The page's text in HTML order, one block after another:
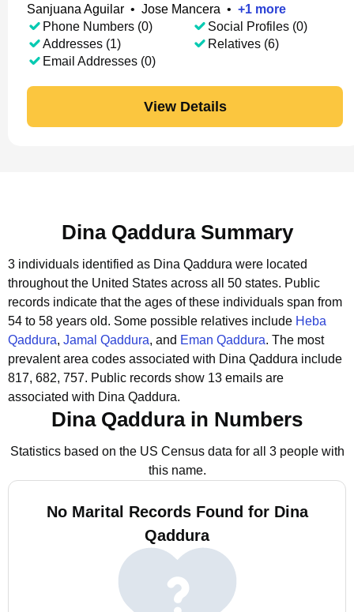
Sanjuana Aguilar • Jose Mancera • +1 more
Phone Numbers (0)
Addresses (1)
Email Addresses (0)
Social Profiles (0)
Relatives (6)
View Details
Dina Qaddura Summary
3 individuals identified as Dina Qaddura were located
throughout the United States across all 50 states. Public
records indicate that the ages of these individuals span from
54 to 58 years old. Some possible relatives include Heba
Qaddura, Jamal Qaddura, and Eman Qaddura. The most
prevalent area codes associated with Dina Qaddura include
817, 682, 757. Public records show 13 emails are
associated with Dina Qaddura.
Dina Qaddura in Numbers
Statistics based on the US Census data for all 3 people with
this name.
No Marital Records Found for Dina
Qaddura